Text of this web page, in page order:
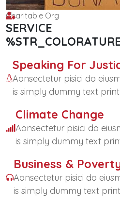
Charitable Org
SERVICE
Speaking For
Aonsectetur pisici do
is simply dummy text
Climate Change
Aonsectetur pisici do
is simply dummy text
Business &
Aonsectetur pisici do
is simply dummy text